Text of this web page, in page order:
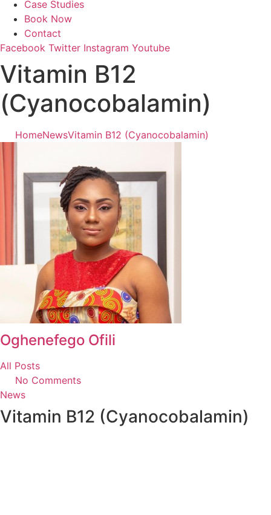
Case Studies
Book Now
Contact
Facebook Twitter Instagram Youtube
Vitamin B12
(Cyanocobalamin)
HomeNewsVitamin B12 (Cyanocobalamin)
Oghenefego Ofili
All Posts
No Comments
News
Vitamin B12 (Cyanocobalamin)